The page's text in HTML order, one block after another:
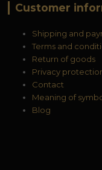
Customer
Shipping and
Terms and
Return of goods
Privacy
Contact
Meaning of
Blog